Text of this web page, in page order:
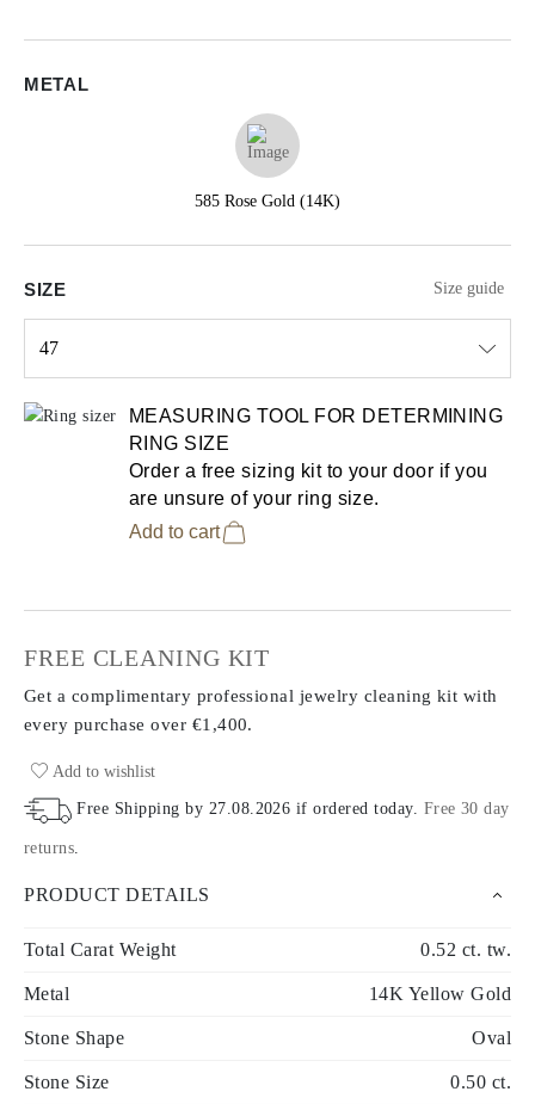
METAL
585 Rose Gold (14K)
SIZE Size guide
47
MEASURING TOOL FOR DETERMINING
RING SIZE
Order a free sizing kit to your door if you
are unsure of your ring size.
Add to cart
FREE CLEANING KIT
Get a complimentary professional jewelry cleaning kit with
every purchaseover €1,400.
Add to wishlist
Free Shipping by 27.08.2026 if ordered today. Free 30 day
returns
PRODUCT DETAILS
Total Carat Weight 0.52 ct. tw.
Metal 14K Yellow Gold
Stone Shape Oval
Stone Size 0.50 ct.